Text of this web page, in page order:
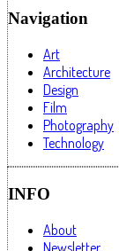
Navigation
Art
Architecture
Design
Film
Photography
Technology
INFO
About
Newsletter